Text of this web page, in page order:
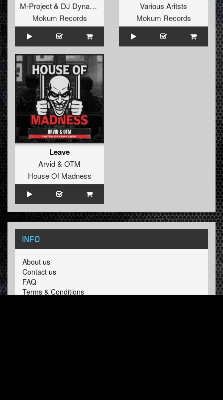
M-Project& DJ Dynamax
Mokum Records
Various Aritsts
Mokum Records
Leave
Arvid& OTM
House Of Madness
INFO
About us
Contact us
FAQ
Terms & Conditions